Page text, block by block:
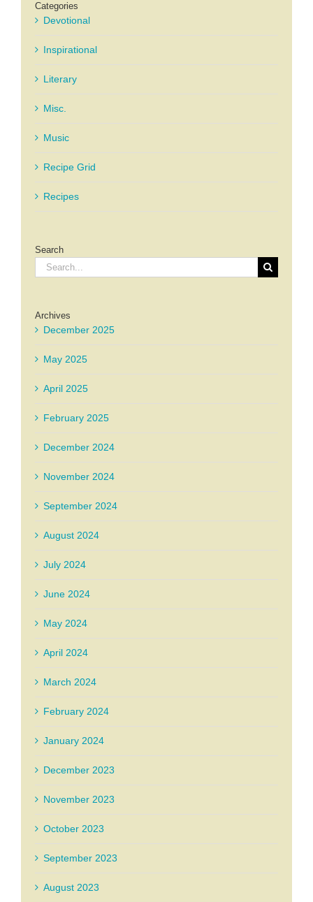
Categories
Devotional
Inspirational
Literary
Misc.
Music
Recipe Grid
Recipes
Search
Search
for:
Archives
December 2025
May 2025
April 2025
February 2025
December 2024
November 2024
September 2024
August 2024
July 2024
June 2024
May 2024
April 2024
March 2024
February 2024
January 2024
December 2023
November 2023
October 2023
September 2023
August 2023